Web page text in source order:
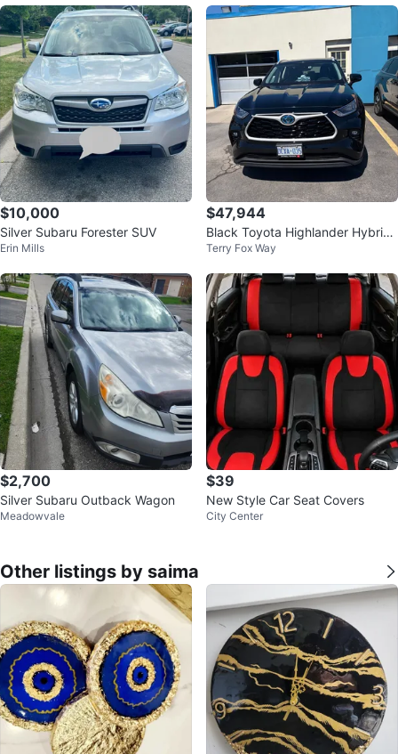
$10,000
Silver Subaru Forester SUV
Erin Mills
$47,944
Black Toyota Highlander Hybrid
SUV
Terry Fox Way
$2,700
Silver Subaru Outback Wagon
Meadowvale
$39
New Style Car Seat Covers
City Center
Other listings by saima